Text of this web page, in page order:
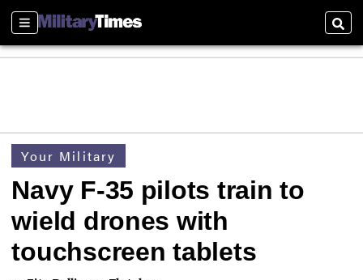
Sections
Your Military
Navy F-35 pilots train to
wield drones with
touchscreen tablets